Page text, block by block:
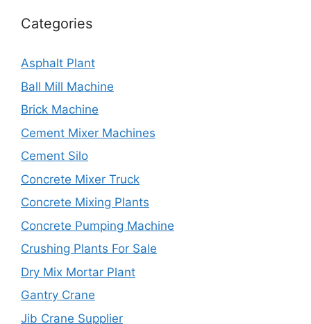
Categories
Asphalt Plant
Ball Mill Machine
Brick Machine
Cement Mixer Machines
Cement Silo
Concrete Mixer Truck
Concrete Mixing Plants
Concrete Pumping Machine
Crushing Plants For Sale
Dry Mix Mortar Plant
Gantry Crane
Jib Crane Supplier